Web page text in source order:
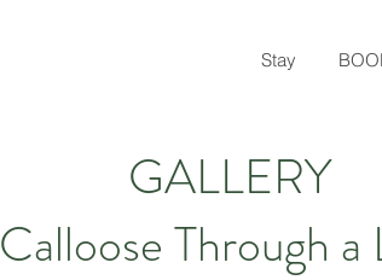
Stay
GALLERY
Calloose Through a